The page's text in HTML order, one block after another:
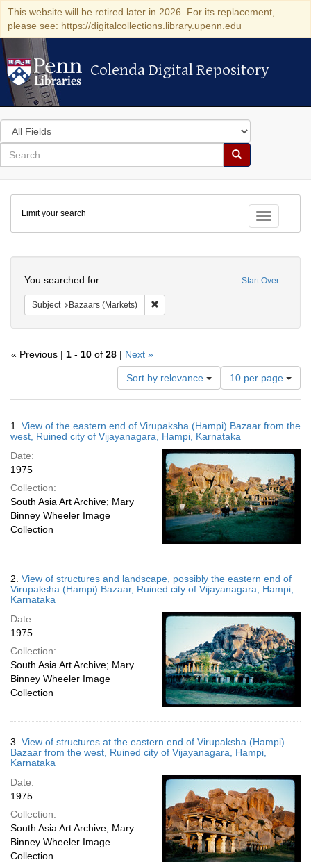
This website will be retired later in 2026. For its replacement,
please see: https://digitalcollections.library.upenn.edu
Colenda Digital Repository
Colenda Digital Repository
Search
in
for
search
Search
Colenda
Digital
Repository
Toggle
Limit your search
Start Over
You searched for:
Subject Bazaars (Markets)
« Previous | 1 - 10 of 28 | Next »
Sort by relevance
Number
of
results
display
per
page
10 per page
Results
1. View of the eastern end of Virupaksha (Hampi) Bazaar from the
west, Ruined city of Vijayanagara, Hampi, Karnataka
Date:
1975
Collection:
South Asia Art Archive; Mary
Binney Wheeler Image
Collection
2. View of structures and landscape, possibly the eastern end of
Virupaksha (Hampi) Bazaar, Ruined city of Vijayanagara, Hampi,
Karnataka
Date:
1975
Collection:
South Asia Art Archive; Mary
Binney Wheeler Image
Collection
3. View of structures at the eastern end of Virupaksha (Hampi)
Bazaar from the west, Ruined city of Vijayanagara, Hampi,
Karnataka
Date:
1975
Collection:
South Asia Art Archive; Mary
Binney Wheeler Image
Collection